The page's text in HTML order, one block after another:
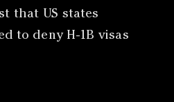
that US states
to deny H-1B visas